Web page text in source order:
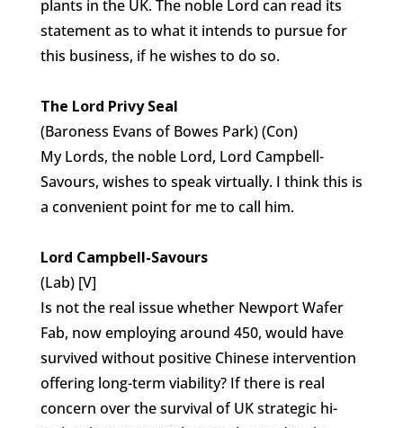
plants in the UK. The noble Lord can read its
statement as to what it intends to pursue for
this business, if he wishes to do so.
The Lord Privy Seal
(Baroness Evans of Bowes Park) (Con)
My Lords, the noble Lord, Lord Campbell-
Savours, wishes to speak virtually. I think this is
a convenient point for me to call him.
Lord Campbell-Savours
(Lab) [V]
Is not the real issue whether Newport Wafer
Fab, now employing around 450, would have
survived without positive Chinese intervention
offering long-term viability? If there is real
concern over the survival of UK strategic hi-